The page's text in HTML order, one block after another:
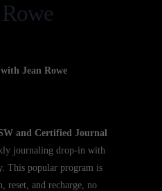
Jean Rowe
and Certified Journal
journaling drop-in with
This popular program is
reset, and recharge, no